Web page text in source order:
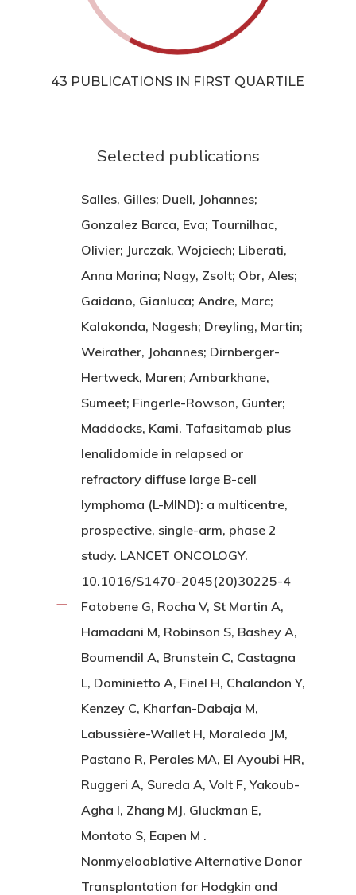
43 PUBLICATIONS IN FIRST QUARTILE
Selected publications
Salles, Gilles; Duell, Johannes;
Gonzalez Barca, Eva; Tournilhac,
Olivier; Jurczak, Wojciech; Liberati,
Anna Marina; Nagy, Zsolt; Obr, Ales;
Gaidano, Gianluca; Andre, Marc;
Kalakonda, Nagesh; Dreyling, Martin;
Weirather, Johannes; Dirnberger-
Hertweck, Maren; Ambarkhane,
Sumeet; Fingerle-Rowson, Gunter;
Maddocks, Kami. Tafasitamab plus
lenalidomide in relapsed or
refractory diffuse large B-cell
lymphoma (L-MIND): a multicentre,
prospective, single-arm, phase 2
study. LANCET ONCOLOGY.
10.1016/S1470-2045(20)30225-4
Fatobene G, Rocha V, St Martin A,
Hamadani M, Robinson S, Bashey A,
Boumendil A, Brunstein C, Castagna
L, Dominietto A, Finel H, Chalandon Y,
Kenzey C, Kharfan-Dabaja M,
Labussière-Wallet H, Moraleda JM,
Pastano R, Perales MA, El Ayoubi HR,
Ruggeri A, Sureda A, Volt F, Yakoub-
Agha I, Zhang MJ, Gluckman E,
Montoto S, Eapen M .
Nonmyeloablative Alternative Donor
Transplantation for Hodgkin and